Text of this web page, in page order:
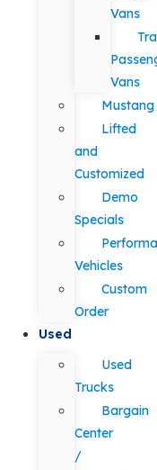
Vans
Vans
Mustang
Lifted
and
Customized
Demo
Specials
Vehicles
Custom
Order
Used
Used
Trucks
Bargain
Center
/